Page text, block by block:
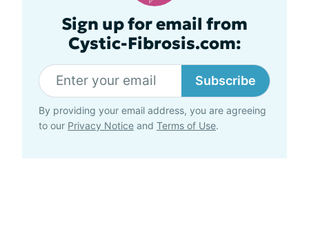
Sign up for email from
Cystic-Fibrosis.com:
Subscribe
By providing your email address, you are agreeing
to our Privacy Notice and Terms of Use.